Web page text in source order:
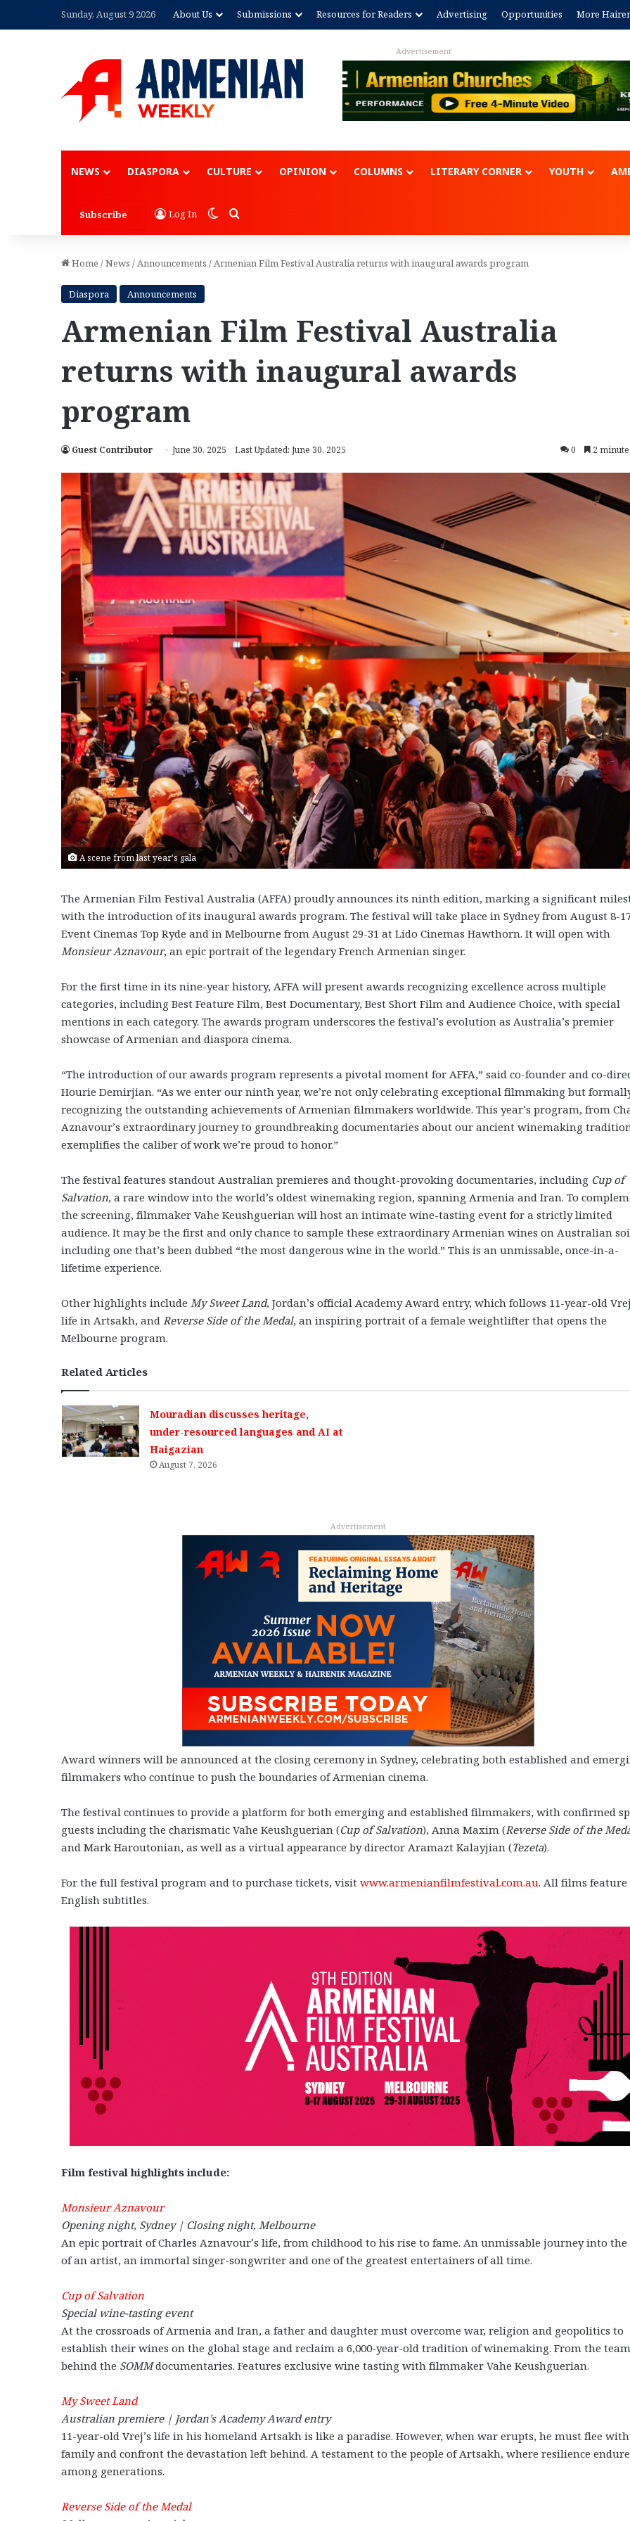
Sunday, August 9 2026 About Us Submissions Resources for Readers Advertising Opportunities More
NEWS DIASPORA CULTURE OPINION COLUMNS LITERARY CORNER YOUTH
Subscribe Log In Switch skin
Search for
Home /News /Announcements /Armenian Film Festival Australia returns with inaugural awards program
Diaspora Announcements
Armenian Film Festival Australia
returns with inaugural awards
program
Guest Contributor June 30, 2025 Last Updated: June 30, 2025 0 2
A scene from last year's gala
The Armenian Film Festival Australia (AFFA) proudly announces its ninth edition, marking a significant
with the introduction of its inaugural awards program. The festival will take place in Sydney from August 8-
Event Cinemas Top Ryde and in Melbourne from August 29-31 at Lido Cinemas Hawthorn. It will open with
Monsieur Aznavour, an epic portrait of the legendary French Armenian singer.
For the first time in its nine-year history, AFFA will present awards recognizing excellence across multiple
categories, including Best Feature Film, Best Documentary, Best Short Film and Audience Choice, with special
mentions in each category. The awards program underscores the festival’s evolution as Australia’s premier
showcase of Armenian and diaspora cinema.
“The introduction of our awards program represents a pivotal moment for AFFA,” said co-founder and co-
Hourie Demirjian. “As we enter our ninth year, we’re not only celebrating exceptional filmmaking but
recognizing the outstanding achievements of Armenian filmmakers worldwide. This year’s program, from
Aznavour’s extraordinary journey to groundbreaking documentaries about our ancient winemaking
exemplifies the caliber of work we’re proud to honor.”
The festival features standout Australian premieres and thought-provoking documentaries, including Cup of
Salvation, a rare window into the world’s oldest winemaking region, spanning Armenia and Iran. To
the screening, filmmaker Vahe Keushguerian will host an intimate wine-tasting event for a strictly limited
audience. It may be the first and only chance to sample these extraordinary Armenian wines on Australian
including one that’s been dubbed “the most dangerous wine in the world.” This is an unmissable, once-in-a-
lifetime experience.
Other highlights include My Sweet Land, Jordan’s official Academy Award entry, which follows 11-year-old
life in Artsakh, and Reverse Side of the Medal, an inspiring portrait of a female weightlifter that opens the
Melbourne program.
Related Articles
Mouradian discusses heritage,
under-resourced languages and AI at
Haigazian
August 7, 2026
Advertisement
Award winners will be announced at the closing ceremony in Sydney, celebrating both established and
filmmakers who continue to push the boundaries of Armenian cinema.
The festival continues to provide a platform for both emerging and established filmmakers, with confirmed
guests including the charismatic Vahe Keushguerian (Cup of Salvation), Anna Maxim (Reverse Side of the
and Mark Haroutonian, as well as a virtual appearance by director Aramazt Kalayjian (Tezeta).
For the full festival program and to purchase tickets, visit www.armenianfilmfestival.com.au. All films feature
English subtitles.
Film festival highlights include:
Monsieur Aznavour
Opening night, Sydney | Closing night, Melbourne
An epic portrait of Charles Aznavour’s life, from childhood to his rise to fame. An unmissable journey into
of an artist, an immortal singer-songwriter and one of the greatest entertainers of all time.
Cup of Salvation
Special wine-tasting event
At the crossroads of Armenia and Iran, a father and daughter must overcome war, religion and geopolitics to
establish their wines on the global stage and reclaim a 6,000-year-old tradition of winemaking. From the team
behind the SOMMdocumentaries. Features exclusive wine tasting with filmmaker Vahe Keushguerian.
My Sweet Land
Australian premiere | Jordan’s Academy Award entry
11-year-old Vrej’s life in his homeland Artsakh is like a paradise. However, when war erupts, he must flee
family and confront the devastation left behind. A testament to the people of Artsakh, where resilience
among generations.
Reverse Side of the Medal